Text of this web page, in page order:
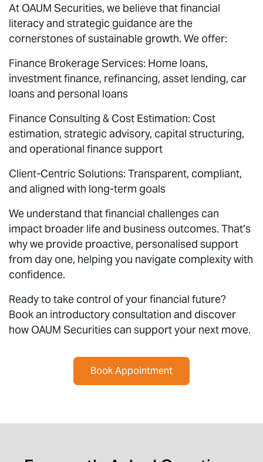
At OAUM Securities, we believe that financial
literacy and strategic guidance are the
cornerstones of sustainable growth. We offer:
Finance Brokerage Services: Home loans,
investment finance, refinancing, asset lending, car
loans and personal loans
Finance Consulting & Cost Estimation: Cost
estimation, strategic advisory, capital structuring,
and operational finance support
Client-Centric Solutions: Transparent, compliant,
and aligned with long-term goals
We understand that financial challenges can
impact broader life and business outcomes. That’s
why we provide proactive, personalised support
from day one, helping you navigate complexity with
confidence.
Ready to take control of your financial future?
Book an introductory consultation and discover
how OAUM Securities can support your next move.
Book Appointment